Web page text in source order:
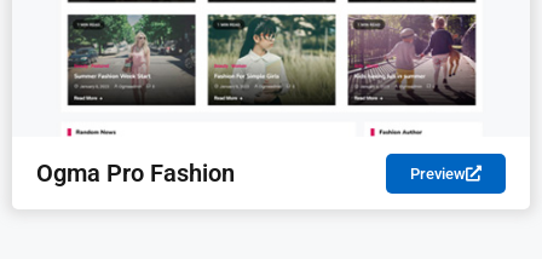
Ogma Pro Fashion Preview